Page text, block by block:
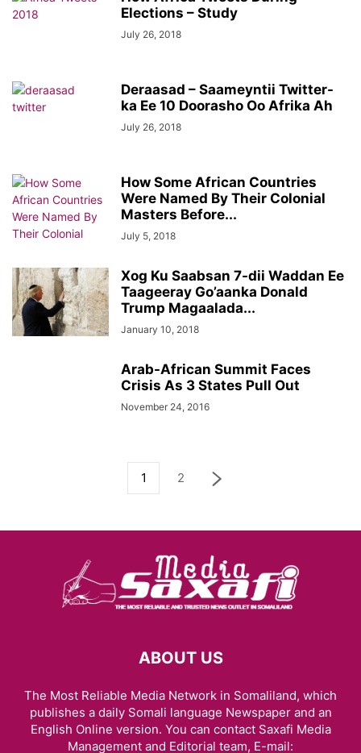
Elections – Study
July 26, 2018
Deraasad – Saameyntii Twitter-
ka Ee 10 Doorasho Oo Afrika Ah
July 26, 2018
How Some African Countries
Were Named By Their Colonial
Masters Before...
July 5, 2018
Xog Ku Saabsan 7-dii Waddan Ee
Taageeray Go’aanka Donald
Trump Magaalada...
January 10, 2018
Arab-African Summit Faces
Crisis As 3 States Pull Out
November 24, 2016
1 2
ABOUT US
The Most Reliable Media Network in Somaliland, which
publishes a daily Somali language Newspaper and an
English Online version. You can contact Saxafi Media
Management and Editorial team, E-mail: